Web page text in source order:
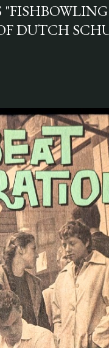
DUTCH